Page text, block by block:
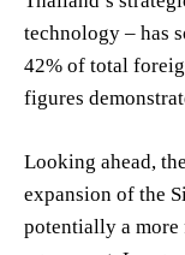
technology – has
42% of total
figures
Looking ahead,
expansion of the
potentially a more